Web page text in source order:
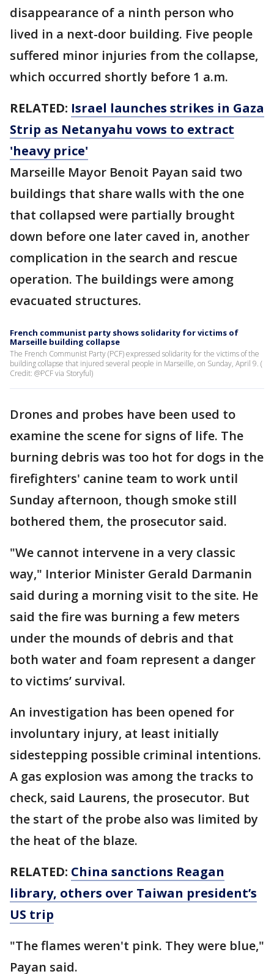
disappearance of a ninth person who
lived in a next-door building. Five people
suffered minor injuries from the collapse,
which occurred shortly before 1 a.m.
RELATED: Israel launches strikes in Gaza
Strip as Netanyahu vows to extract
'heavy price'
Marseille Mayor Benoit Payan said two
buildings that share walls with the one
that collapsed were partially brought
down before one later caved in, another
complication in the search and rescue
operation. The buildings were among
evacuated structures.
French communist party shows solidarity for victims of
Marseille building collapse
The French Communist Party (PCF) expressed solidarity for the victims of the
building collapse that injured several people in Marseille, on Sunday, April 9. (
Credit: @PCF via Storyful)
Drones and probes have been used to
examine the scene for signs of life. The
burning debris was too hot for dogs in the
firefighters' canine team to work until
Sunday afternoon, though smoke still
bothered them, the prosecutor said.
"We cannot intervene in a very classic
way," Interior Minister Gerald Darmanin
said during a morning visit to the site. He
said the fire was burning a few meters
under the mounds of debris and that
both water and foam represent a danger
to victims’ survival.
An investigation has been opened for
involuntary injury, at least initially
sidestepping possible criminal intentions.
A gas explosion was among the tracks to
check, said Laurens, the prosecutor. But
the start of the probe also was limited by
the heat of the blaze.
RELATED: China sanctions Reagan
library, others over Taiwan president’s
US trip
"The flames weren't pink. They were blue,"
Payan said.